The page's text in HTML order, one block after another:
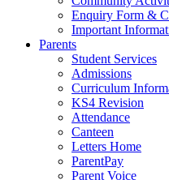
Enquiry Form &
Important
Parents
Student Services
Admissions
Curriculum
KS4 Revision
Attendance
Canteen
Letters Home
ParentPay
Parent Voice